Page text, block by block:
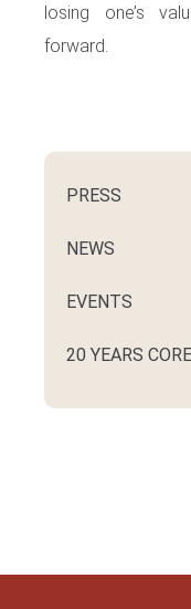
losing one’s
forward.
20 YEARS
EVENTS
NEWS
PRESS